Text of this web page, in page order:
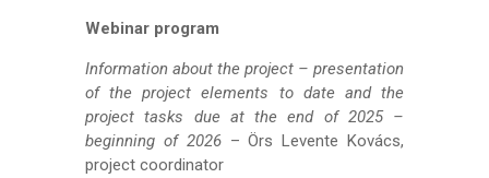
Webinar program
Information about the project – presentation
of the project elements to date and the
project tasks due at the end of 2025 –
beginning of 2026– Örs Levente Kovács,
project coordinator